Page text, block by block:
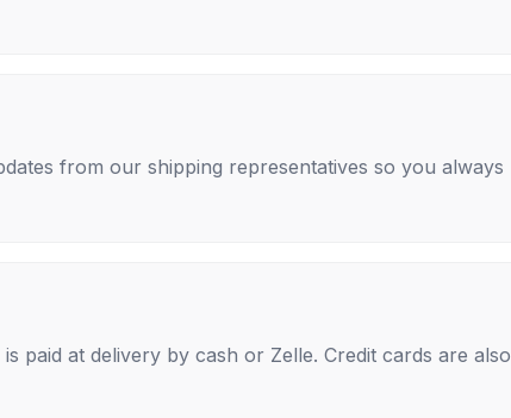
from our shipping representatives so you always
paid at delivery by cash or Zelle. Credit cards are also